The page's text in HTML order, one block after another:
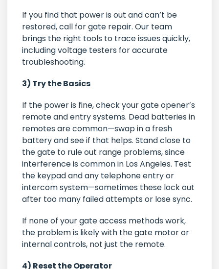
If you find that power is out and can’t be
restored, call for gate repair. Our team
brings the right tools to trace issues quickly,
including voltage testers for accurate
troubleshooting.
3) Try the Basics
If the power is fine, check your gate opener’s
remote and entry systems. Dead batteries in
remotes are common—swap in a fresh
battery and see if that helps. Stand close to
the gate to rule out range problems, since
interference is common in Los Angeles. Test
the keypad and any telephone entry or
intercom system—sometimes these lock out
after too many failed attempts or lose sync.
If none of your gate access methods work,
the problem is likely with the gate motor or
internal controls, not just the remote.
4) Reset the Operator